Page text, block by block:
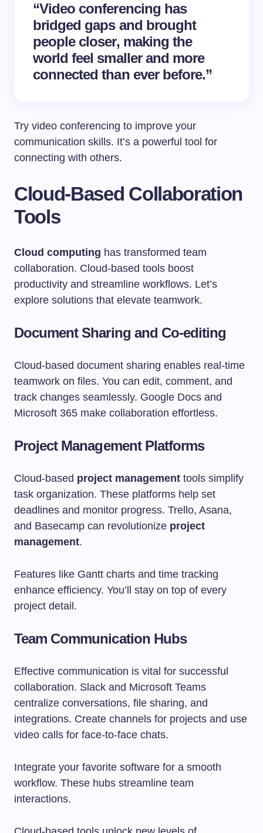
“Video conferencing has
bridged gaps and brought
people closer, making the
world feel smaller and more
connected than ever before.”
Try video conferencing to improve your
communication skills. It’s a powerful tool for
connecting with others.
Cloud-Based Collaboration
Tools
Cloud computing has transformed team
collaboration. Cloud-based tools boost
productivity and streamline workflows. Let’s
explore solutions that elevate teamwork.
Document Sharing and Co-editing
Cloud-based document sharing enables real-time
teamwork on files. You can edit, comment, and
track changes seamlessly. Google Docs and
Microsoft 365 make collaboration effortless.
Project Management Platforms
Cloud-based project management tools simplify
task organization. These platforms help set
deadlines and monitor progress. Trello, Asana,
and Basecamp can revolutionize project
management.
Features like Gantt charts and time tracking
enhance efficiency. You’ll stay on top of every
project detail.
Team Communication Hubs
Effective communication is vital for successful
collaboration. Slack and Microsoft Teams
centralize conversations, file sharing, and
integrations. Create channels for projects and use
video calls for face-to-face chats.
Integrate your favorite software for a smooth
workflow. These hubs streamline team
interactions.